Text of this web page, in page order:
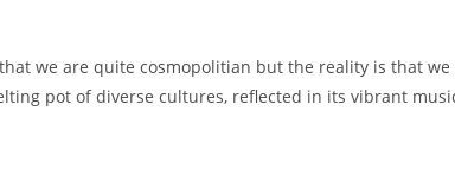
we are quite cosmopolitian but the reality is that
pot of diverse cultures, reflected in its vibrant